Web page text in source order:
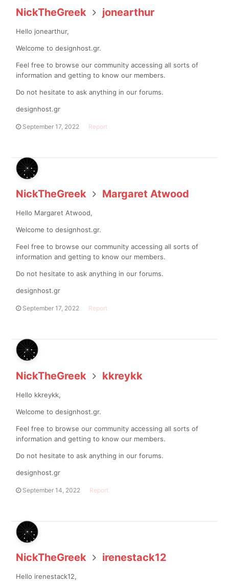
NickTheGreek jonearthur
Hello jonearthur,
Welcome to designhost.gr.
Feel free to browse our community accessing all sorts of
information and getting to know our members.
Do not hesitate to ask anything in our forums.
designhost.gr
September 17, 2022 Report
NickTheGreek Margaret Atwood
Hello Margaret Atwood,
Welcome to designhost.gr.
Feel free to browse our community accessing all sorts of
information and getting to know our members.
Do not hesitate to ask anything in our forums.
designhost.gr
September 17, 2022 Report
NickTheGreek kkreykk
Hello kkreykk,
Welcome to designhost.gr.
Feel free to browse our community accessing all sorts of
information and getting to know our members.
Do not hesitate to ask anything in our forums.
designhost.gr
September 14, 2022 Report
NickTheGreek irenestack12
Hello irenestack12,